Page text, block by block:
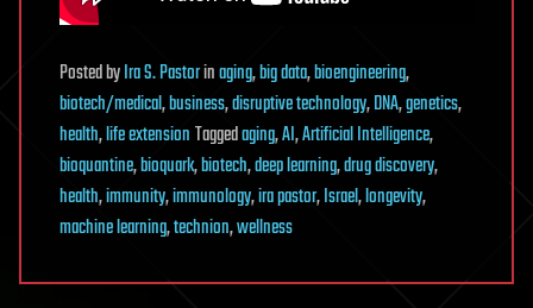
PostedbyIra S. Pastorinaging,big data,bioengineering,
biotech/medical,business,disruptive technology,DNA,genetics,
health,life extensionTaggedaging,AI,Artificial Intelligence,
bioquantine,bioquark,biotech,deep learning,drug discovery,
health,immunity,immunology,ira pastor,Israel,longevity,
machine learning,technion,wellness